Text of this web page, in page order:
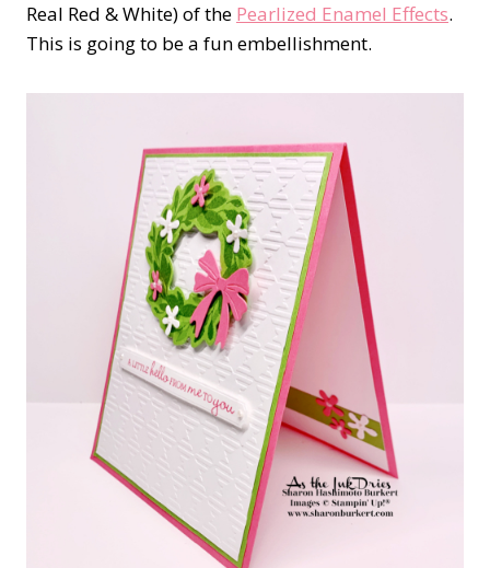
Real Red & White) of the Pearlized Enamel Effects.
This is going to be a fun embellishment.